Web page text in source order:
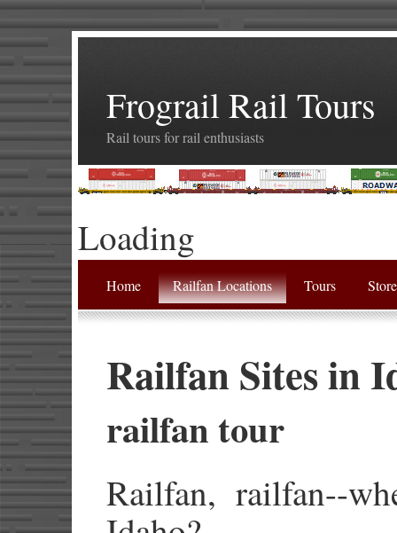
Frograil Rail Tours
Rail tours for rail enthusiasts
Loading
Home Railfan Locations Tours Store
Railfan Sites in
railfan tour
Railfan, railfan--